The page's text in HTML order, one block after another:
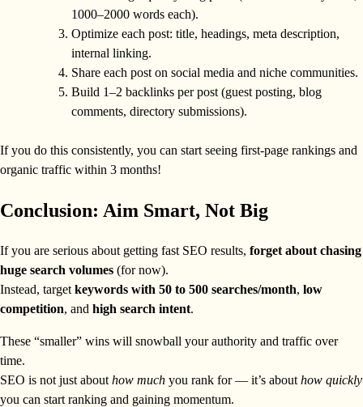
1000–2000 words each).
Optimize each post: title, headings, meta description,
internal linking.
Share each post on social media and niche communities.
Build 1–2 backlinks per post (guest posting, blog
comments, directory submissions).
If you do this consistently, you can start seeing first-page rankings and
organic traffic within 3 months!
Conclusion: Aim Smart, Not Big
If you are serious about getting fast SEO results, forget about chasing
huge search volumes (for now).
Instead, target keywords with 50 to 500 searches/month, low
competition, and high search intent.
These “smaller” wins will snowball your authority and traffic over
time.
SEO is not just about how much you rank for — it’s about how quickly
you can start ranking and gaining momentum.